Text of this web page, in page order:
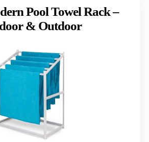
Pool Towel Rack –
& Outdoor